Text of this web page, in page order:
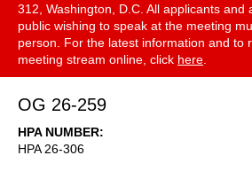
312, Washington, D.C. All applicants and
public wishing to speak at the meeting
person. For the latest information and to
meeting stream online, click here
OG 26-259
HPA NUMBER
HPA 26-306